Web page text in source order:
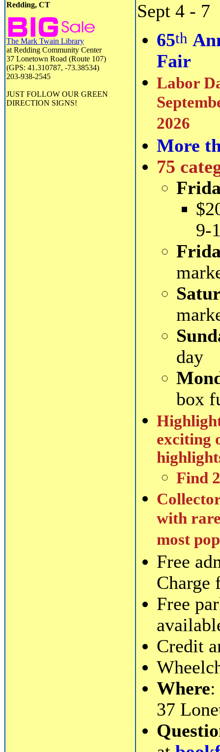
Redding, CT
The Mark Twain Library
at Redding Community Center
37 Lonetown Road (Route 107)
(GPS: 41.310787, -73.38534)
203-938-2545
JUST FOLLOW OUR GREEN
DIRECTION SIGNS!
Sept 4 - 7
65th
Fair
Labor
2026
More
75
9-
day
box
exciting
Find
with
most
Free
Charge
Free
Credit
Where
37